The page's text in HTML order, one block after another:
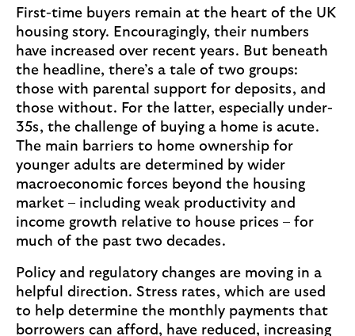
f
i
r
s
t
-
t
i
m
e
b
u
y
r
s
(
o
First-time buyers remain at the heart of the UK
housing story. Encouragingly, their numbers
have increased over recent years. But beneath
the headline, there’s a tale of two groups:
those with parental support for deposits, and
those without. For the latter, especially under-
35s, the challenge of buying a home is acute.
The main barriers to home ownership for
younger adults are determined by wider
macroeconomic forces beyond the housing
market – including weak productivity and
income growth relative to house prices – for
much of the past two decades.
Policy and regulatory changes are moving in a
helpful direction. Stress rates, which are used
to help determine the monthly payments that
borrowers can afford, have reduced, increasing